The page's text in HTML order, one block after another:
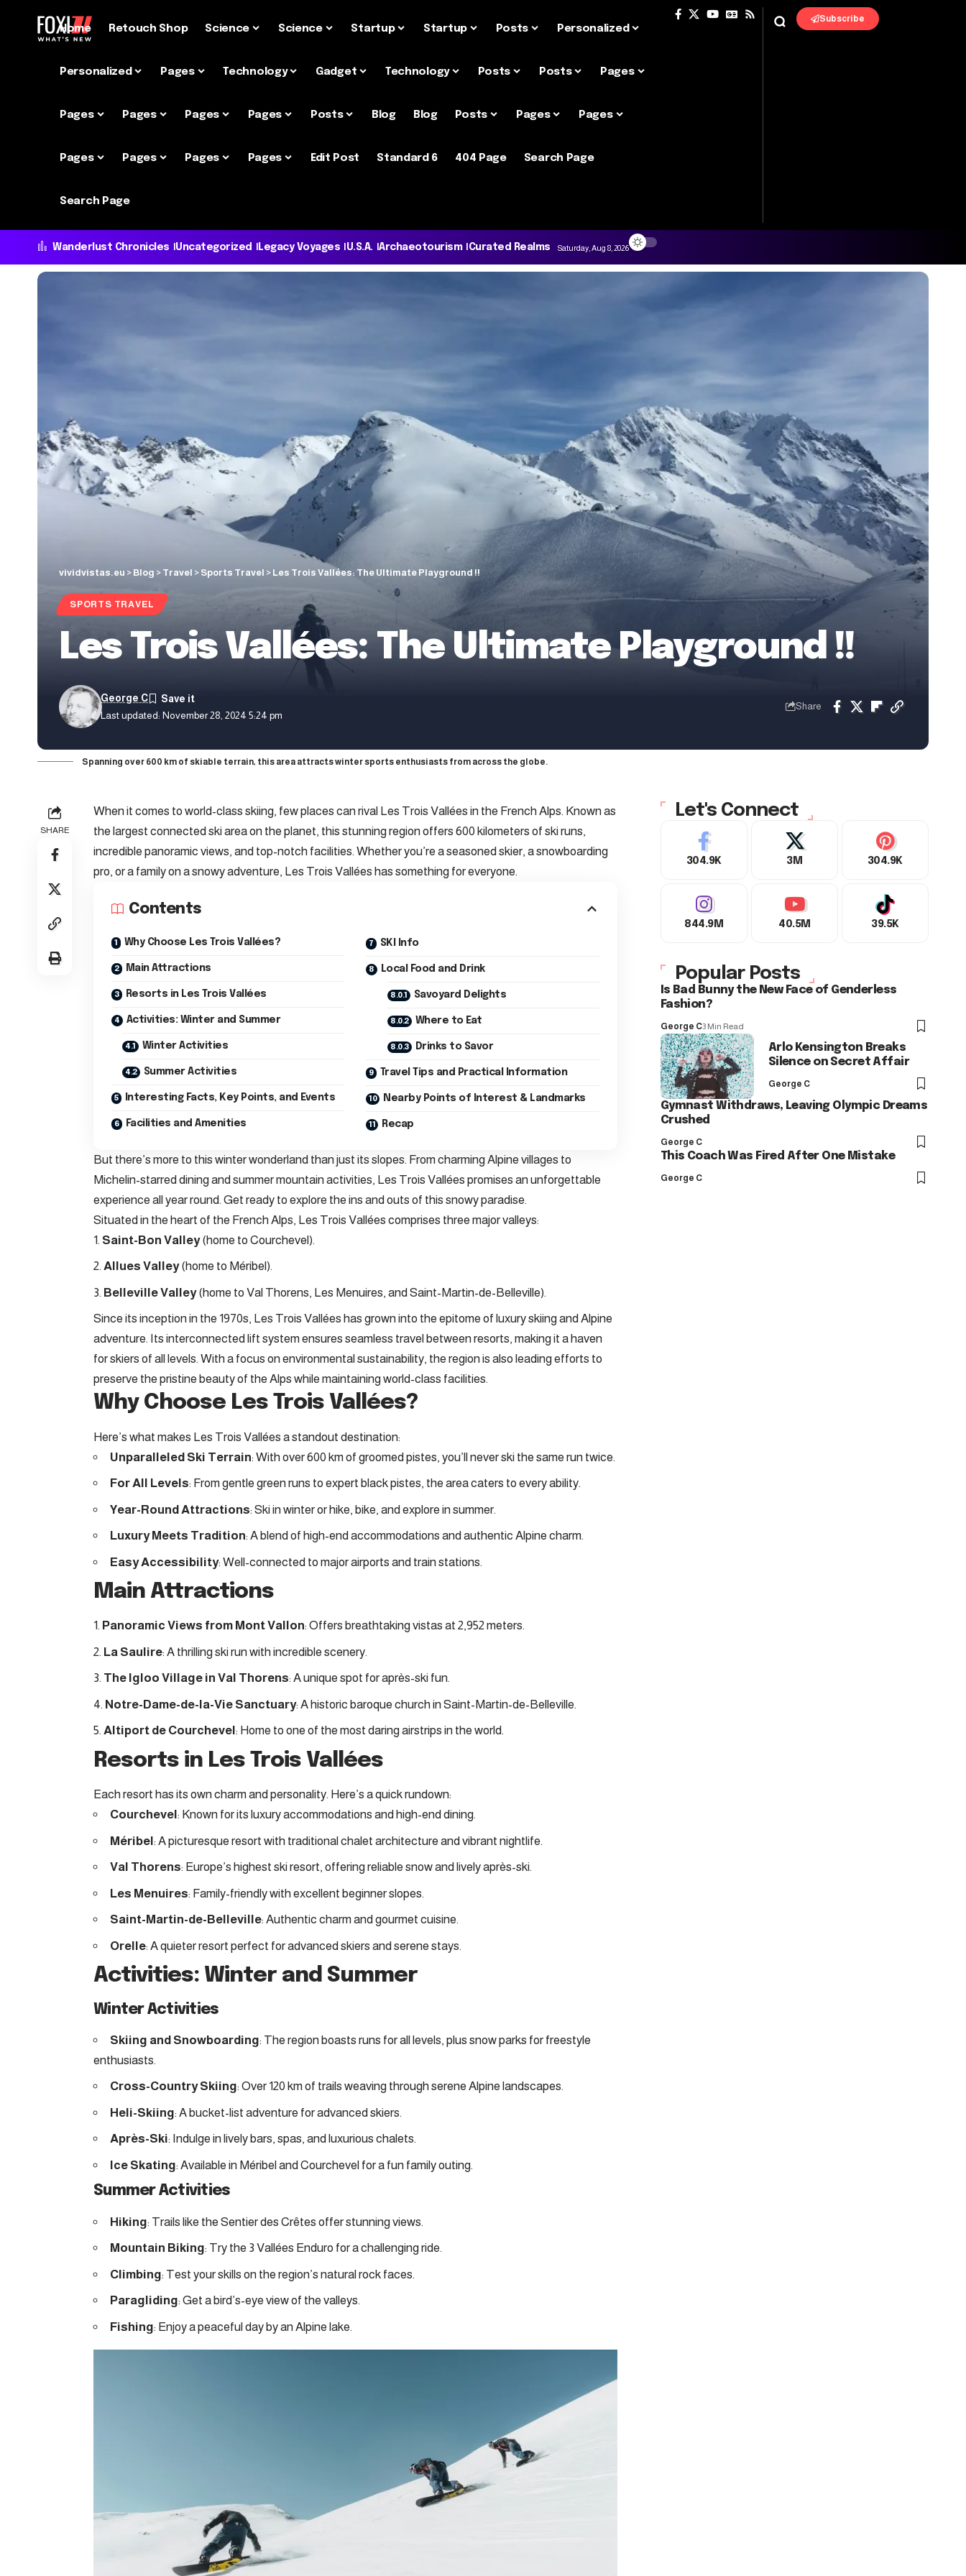
Home Retouch Shop Science Science Startup Startup Posts Personalized
Personalized Pages Technology Gadget Technology Posts Posts Pages
Pages Pages Pages Pages Posts Blog Blog Posts Pages Pages
Pages Pages Pages Pages Edit Post Standard 6 404 Page Search Page
Search Page
Subscribe
Wanderlust Chronicles Uncategorized Legacy Voyages U.S.A. Archaeotourism Curated Realms Saturday, Aug 8, 2026
vividvistas.eu > Blog > Travel > Sports Travel > Les Trois Vallées: The Ultimate Playground !!
SPORTS TRAVEL
Les Trois Vallées: The Ultimate Playground !!
Last updated: November 28, 2024 5:24 pm
George C
Share
Spanning over 600 km of skiable terrain, this area attracts winter sports enthusiasts from across the globe.
SHARE
When it comes to world-class skiing, few places can rival Les Trois Vallées in the French Alps. Known as
the largest connected ski area on the planet, this stunning region offers 600 kilometers of ski runs,
incredible panoramic views, and top-notch facilities. Whether you’re a seasoned skier, a snowboarding
pro, or a family on a snowy adventure, Les Trois Vallées has something for everyone.
Contents
Why Choose Les Trois Vallées?
Main Attractions
Resorts in Les Trois Vallées
Activities: Winter and Summer
Winter Activities
Summer Activities
Interesting Facts, Key Points, and Events
Facilities and Amenities
SKI Info
Local Food and Drink
Savoyard Delights
Where to Eat
Drinks to Savor
Travel Tips and Practical Information
Nearby Points of Interest & Landmarks
Recap
But there’s more to this winter wonderland than just its slopes. From charming Alpine villages to
Michelin-starred dining and summer mountain activities, Les Trois Vallées promises an unforgettable
experience all year round. Get ready to explore the ins and outs of this snowy paradise.
Situated in the heart of the French Alps, Les Trois Vallées comprises three major valleys:
Saint-Bon Valley(home to Courchevel).
Allues Valley(home to Méribel).
Belleville Valley(home to Val Thorens, Les Menuires, and Saint-Martin-de-Belleville).
Since its inception in the 1970s, Les Trois Vallées has grown into the epitome of luxury skiing and Alpine
adventure. Its interconnected lift system ensures seamless travel between resorts, making it a haven
for skiers of all levels. With a focus on environmental sustainability, the region is also leading efforts to
preserve the pristine beauty of the Alps while maintaining world-class facilities.
Why Choose Les Trois Vallées?
Here’s what makes Les Trois Vallées a standout destination:
Unparalleled Ski Terrain: With over 600 km of groomed pistes, you’ll never ski the same run twice.
For All Levels: From gentle green runs to expert black pistes, the area caters to every ability.
Year-Round Attractions: Ski in winter or hike, bike, and explore in summer.
Luxury Meets Tradition: A blend of high-end accommodations and authentic Alpine charm.
Easy Accessibility: Well-connected to major airports and train stations.
Main Attractions
Panoramic Views from Mont Vallon: Offers breathtaking vistas at 2,952 meters.
La Saulire: A thrilling ski run with incredible scenery.
The Igloo Village in Val Thorens: A unique spot for après-ski fun.
Notre-Dame-de-la-Vie Sanctuary: A historic baroque church in Saint-Martin-de-Belleville.
Altiport de Courchevel : Home to one of the most daring airstrips in the world.
Resorts in Les Trois Vallées
Each resort has its own charm and personality. Here’s a quick rundown:
Courchevel : Known for its luxury accommodations and high-end dining.
Méribel: A picturesque resort with traditional chalet architecture and vibrant nightlife.
Val Thorens: Europe’s highest ski resort, offering reliable snow and lively après-ski.
Les Menuires: Family-friendly with excellent beginner slopes.
Saint-Martin-de-Belleville: Authentic charm and gourmet cuisine.
Orelle: A quieter resort perfect for advanced skiers and serene stays.
Activities: Winter and Summer
Winter Activities
Skiing and Snowboarding: The region boasts runs for all levels, plus snow parks for freestyle
enthusiasts.
Cross-Country Skiing: Over 120 km of trails weaving through serene Alpine landscapes.
Heli-Skiing: A bucket-list adventure for advanced skiers.
Après-Ski: Indulge in lively bars, spas, and luxurious chalets.
Ice Skating: Available in Méribel and Courchevel for a fun family outing.
Summer Activities
Hiking: Trails like the Sentier des Crêtes offer stunning views.
Mountain Biking: Try the 3 Vallées Enduro for a challenging ride.
Climbing: Test your skills on the region’s natural rock faces.
Paragliding: Get a bird’s-eye view of the valleys.
Fishing: Enjoy a peaceful day by an Alpine lake.
Let's Connect
304.9K 3M 304.9K
844.9M 40.5M 39.5K
Popular Posts
Is Bad Bunny the New Face of Genderless
Fashion?
George C3 Min Read
Arlo Kensington Breaks
Silence on Secret Affair
George C
Gymnast Withdraws, Leaving Olympic Dreams
Crushed
George C
This Coach Was Fired After One Mistake
George C